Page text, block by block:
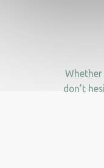
don’t